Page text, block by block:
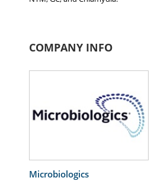
COMPANY INFO
Microbiologics